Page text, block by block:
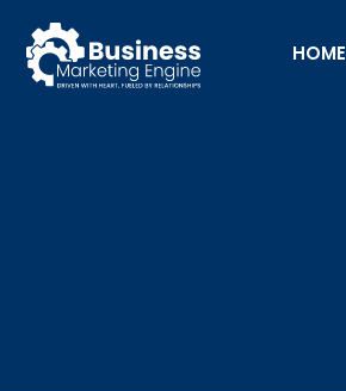
content
HOME